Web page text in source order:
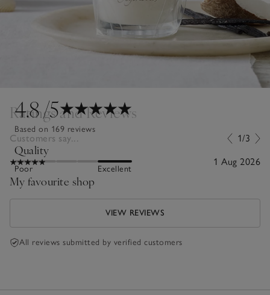
4.8/5
Based on 169 reviews
Quality
Poor Excellent
Ratings and Reviews
Customers say... 1/3
1 Aug 2026
My favourite shop
VIEW REVIEWS
All reviews submitted by verified customers